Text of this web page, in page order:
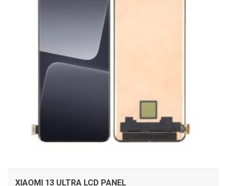
XIAOMI 13 ULTRA LCD PANEL